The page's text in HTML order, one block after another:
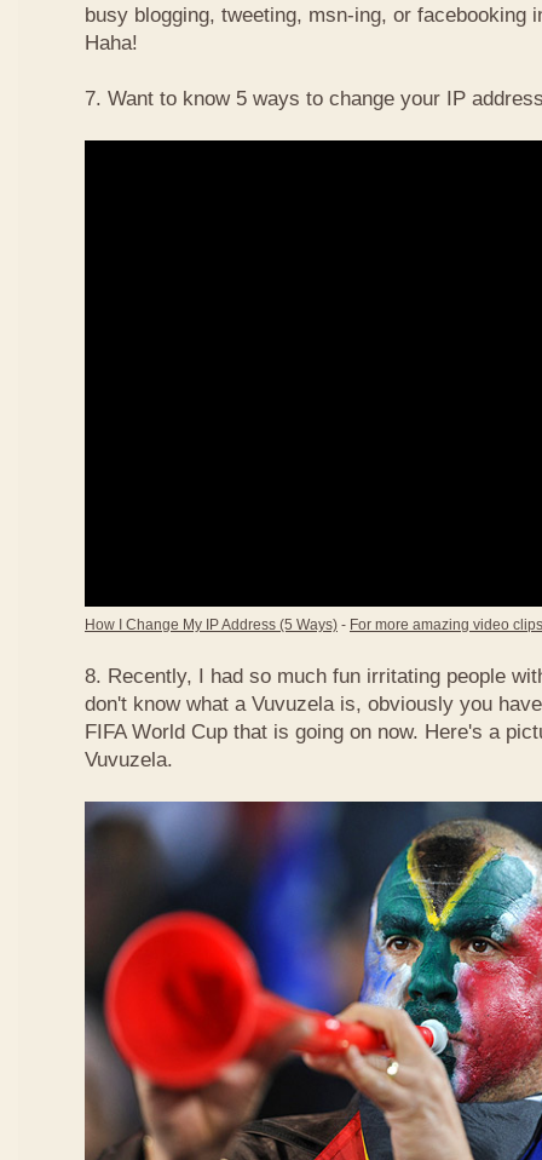
busy blogging, tweeting, msn-ing, or facebooking
Haha!
7. Want to know 5 ways to change your IP
How I Change My IP Address (5 Ways) - For more amazing video
8. Recently, I had so much fun irritating people
don't know what a Vuvuzela is, obviously you
FIFA World Cup that is going on now. Here's a
Vuvuzela.